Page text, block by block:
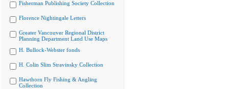
Fisherman Publishing Society Collection
Florence Nightingale Letters
Greater Vancouver Regional District
Planning Department Land Use Maps
H. Bullock-Webster fonds
H. Colin Slim Stravinsky Collection
Hawthorn Fly Fishing & Angling
Collection